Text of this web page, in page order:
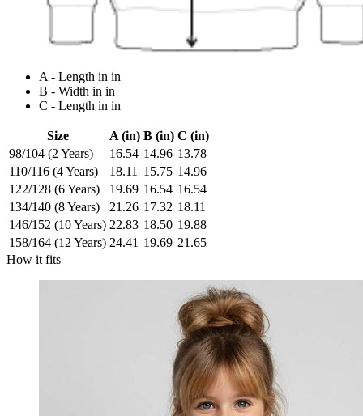
A - Length in in
B - Width in in
C - Length in in
Size A (in) B (in) C (in)
98/104 (2 Years)
16.54 14.96 13.78
110/116 (4 Years)
18.11 15.75 14.96
122/128 (6 Years)
19.69 16.54 16.54
134/140 (8 Years)
21.26 17.32 18.11
146/152 (10 Years) 22.83 18.50 19.88
158/164 (12 Years) 24.41 19.69 21.65
How it fits